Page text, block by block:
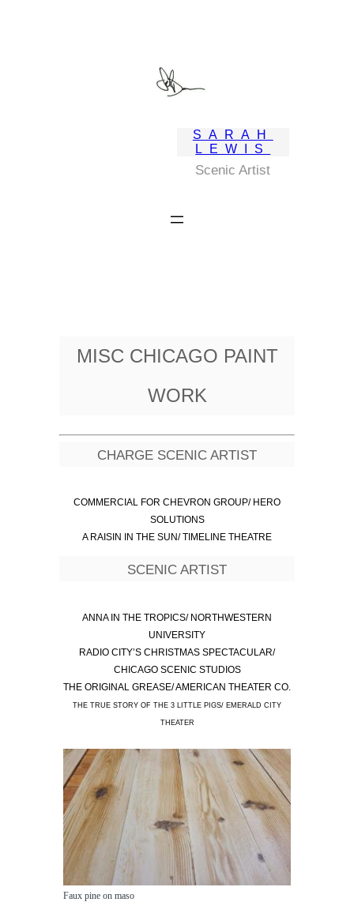
SARAH
LEWIS
Scenic Artist
MISC CHICAGO PAINT
WORK
CHARGE SCENIC ARTIST
COMMERCIAL FOR CHEVRON GROUP/ HERO
SOLUTIONS
A RAISIN IN THE SUN/ TIMELINE THEATRE
SCENIC ARTIST
ANNA IN THE TROPICS/ NORTHWESTERN
UNIVERSITY
RADIO CITY’S CHRISTMAS SPECTACULAR/
CHICAGO SCENIC STUDIOS
THE ORIGINAL GREASE/ AMERICAN THEATER CO.
THE TRUE STORY OF THE 3 LITTLE PIGS/ EMERALD CITY
THEATER
Faux pine on maso